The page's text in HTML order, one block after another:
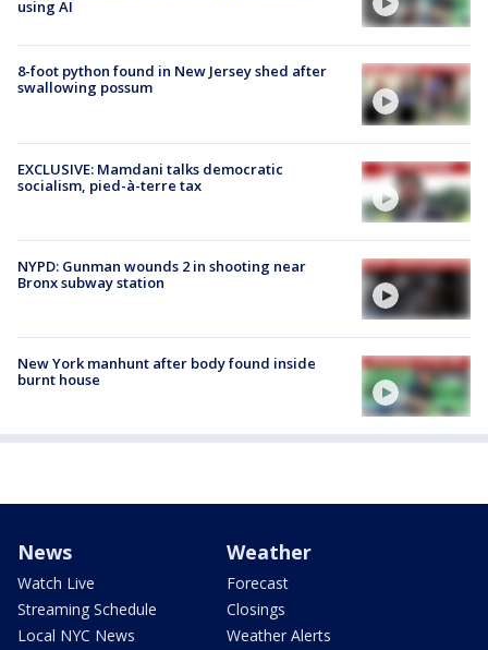
using AI
8-foot python found in New Jersey shed after
swallowing possum
EXCLUSIVE: Mamdani talks democratic
socialism, pied-à-terre tax
NYPD: Gunman wounds 2 in shooting near
Bronx subway station
New York manhunt after body found inside
burnt house
News
Watch Live
Streaming Schedule
Local NYC News
Weather
Forecast
Closings
Weather Alerts